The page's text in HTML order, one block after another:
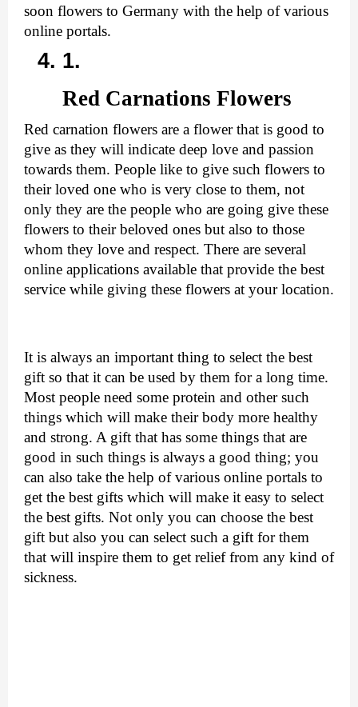
soon flowers to Germany with the help of various
online portals.
Red Carnations Flowers
Red carnation flowers are a flower that is good to
give as they will indicate deep love and passion
towards them. People like to give such flowers to
their loved one who is very close to them, not
only they are the people who are going give these
flowers to their beloved ones but also to those
whom they love and respect. There are several
online applications available that provide the best
service while giving these flowers at your location.
It is always an important thing to select the best
gift so that it can be used by them for a long time.
Most people need some protein and other such
things which will make their body more healthy
and strong. A gift that has some things that are
good in such things is always a good thing; you
can also take the help of various online portals to
get the best gifts which will make it easy to select
the best gifts. Not only you can choose the best
gift but also you can select such a gift for them
that will inspire them to get relief from any kind of
sickness.